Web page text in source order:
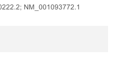
NM_001093772.1